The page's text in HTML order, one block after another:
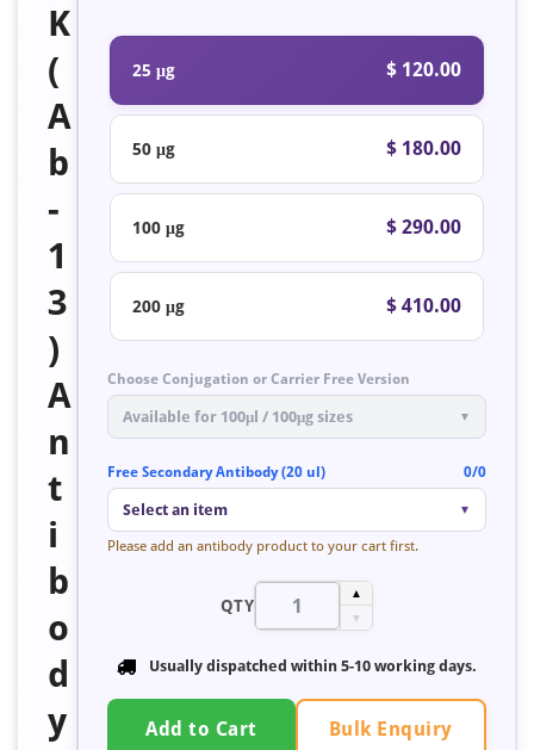
K
(
A
b
-
1
3
)
A
n
t
i
b
o
d
y
25 μg $ 120.00
50 μg $ 180.00
100 μg $ 290.00
200 μg $ 410.00
Choose Conjugation or Carrier Free Version
Available for 100μl / 100μg sizes ▼
Free Secondary Antibody (20 ul) 0/0
Select an item ▼
Please add an antibody product to your cart first.
QTY
▲
▼
Usually dispatched within 5-10 working days.
Add to Cart Bulk Enquiry